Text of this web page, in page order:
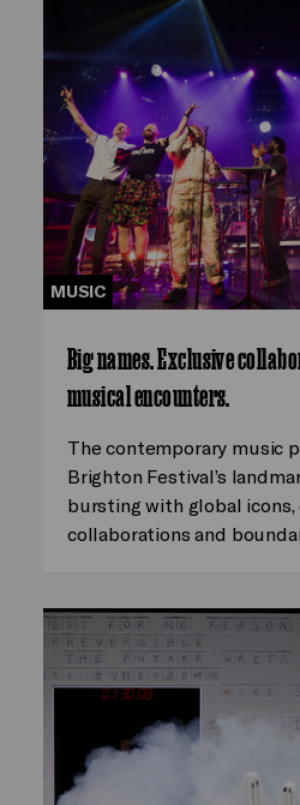
MUSIC
Big names. Exclusive
musical encounters.
The contemporary music
Brighton Festival’s
bursting with global
collaborations and